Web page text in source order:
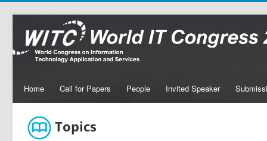
Home Call for Papers People Invited Speaker
Topics